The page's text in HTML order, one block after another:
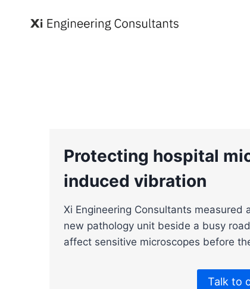
Protecting hospital
induced vibration
Xi Engineering Consultants
new pathology unit beside a busy
affect sensitive microscopes before
Talk to